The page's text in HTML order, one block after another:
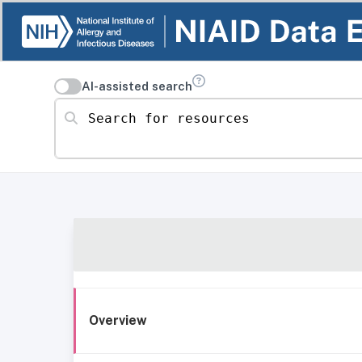
AI-assisted search
Search for resources
Overview